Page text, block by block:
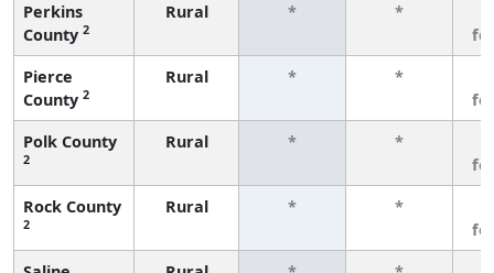
Perkins
County 2
Rural * *
Pierce
County 2
Rural * *
Polk County
2
Rural * *
Rock County
2
Rural * *